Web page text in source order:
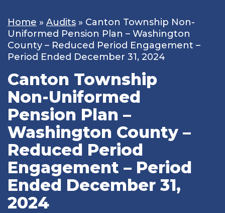
Home » Audits » Canton Township Non-
Uniformed Pension Plan – Washington
County – Reduced Period Engagement –
Period Ended December 31, 2024
Canton Township
Non-Uniformed
Pension Plan –
Washington County –
Reduced Period
Engagement – Period
Ended December 31,
2024